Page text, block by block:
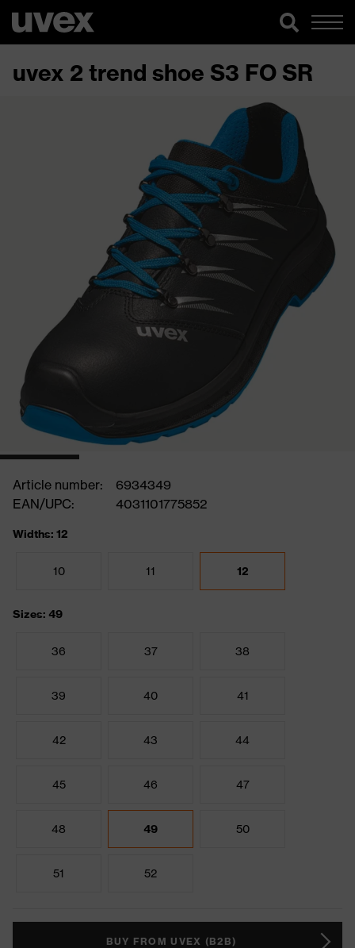
uvex 2 trend shoe S3 FO SR
Article number:
6934349
EAN/UPC:
4031101775852
Widths: 12
10 11 12
Sizes: 49
36 37 38
39 40 41
42 43 44
45 46 47
48 49 50
51 52
BUY FROM UVEX (B2B)